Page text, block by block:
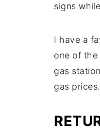
signs
I have a
one of
gas
gas